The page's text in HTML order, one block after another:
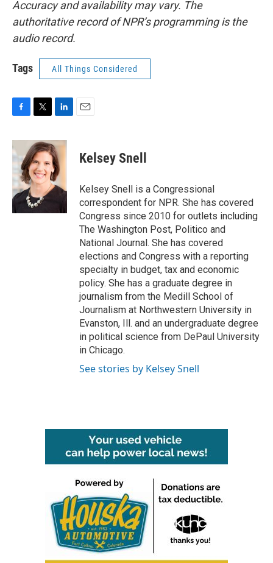
Accuracy and availability may vary. The
authoritative record of NPR’s programming is the
audio record.
Tags All Things Considered
c
e
b
o
o
k
i
t
t
e
r
n
k
e
d
I
n
Kelsey Snell
Kelsey Snell is a Congressional
correspondent for NPR. She has covered
Congress since 2010 for outlets including
The Washington Post, Politico and
National Journal. She has covered
elections and Congress with a reporting
specialty in budget, tax and economic
policy. She has a graduate degree in
journalism from the Medill School of
Journalism at Northwestern University in
Evanston, Ill. and an undergraduate degree
in political science from DePaul University
in Chicago.
See stories by Kelsey Snell